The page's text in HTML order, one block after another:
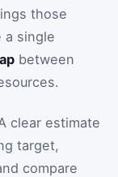
those
a single
between
clear estimate
target,
compare